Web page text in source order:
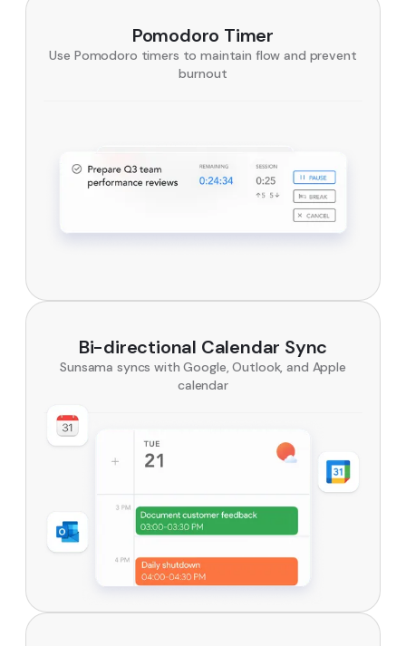
Pomodoro Timer
Use Pomodoro timers to maintain flow and prevent
burnout
Bi-directional Calendar Sync
Sunsama syncs with Google, Outlook, and Apple
calendar